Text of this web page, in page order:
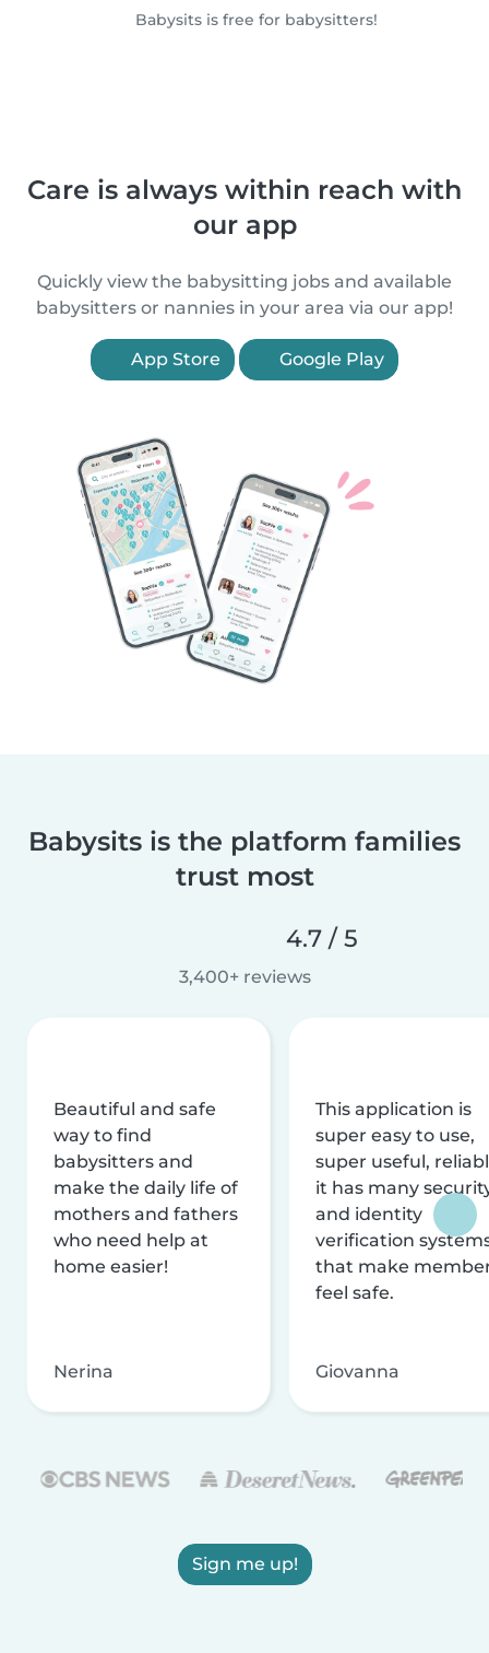
Babysits is free for babysitters!
Care is always within reach with
our app
Quickly view the babysitting jobs and available
babysitters or nannies in your area via our app!
App Store Google Play
Babysits is the platform families
trust most
4.7 / 5
3,400+ reviews
Beautiful and safe
way to find
babysitters and
make the daily life of
mothers and fathers
who need help at
home easier!
Nerina
This application is
super easy to use,
super useful,
it has many
and identity
verification
that make
feel safe.
Giovanna
Sign me up!